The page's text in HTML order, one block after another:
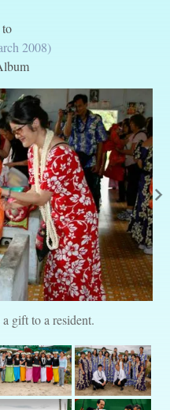
2008)
gift to a resident.